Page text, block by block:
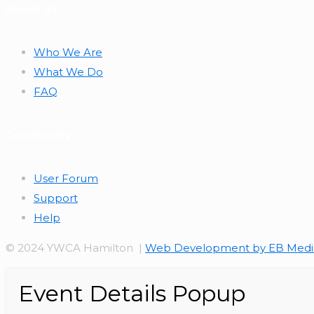
Who We Are
What We Do
FAQ
User Forum
Support
Help
© 2024 YWCA Hamilton | Web Development by EB
Event Details Popup